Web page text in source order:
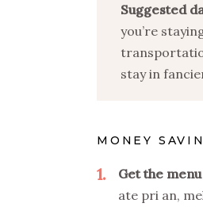
Suggested
you’re
stay in
MONEY
1 Get the
ate pri an,